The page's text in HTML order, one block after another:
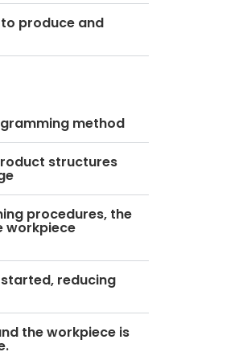
produce and
method
structures
procedures, the
workpiece
reducing
the workpiece is